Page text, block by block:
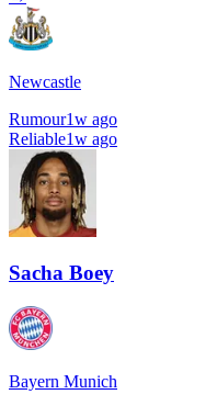
Newcastle
Rumour1w ago
Reliable1w ago
Sacha Boey
Bayern Munich